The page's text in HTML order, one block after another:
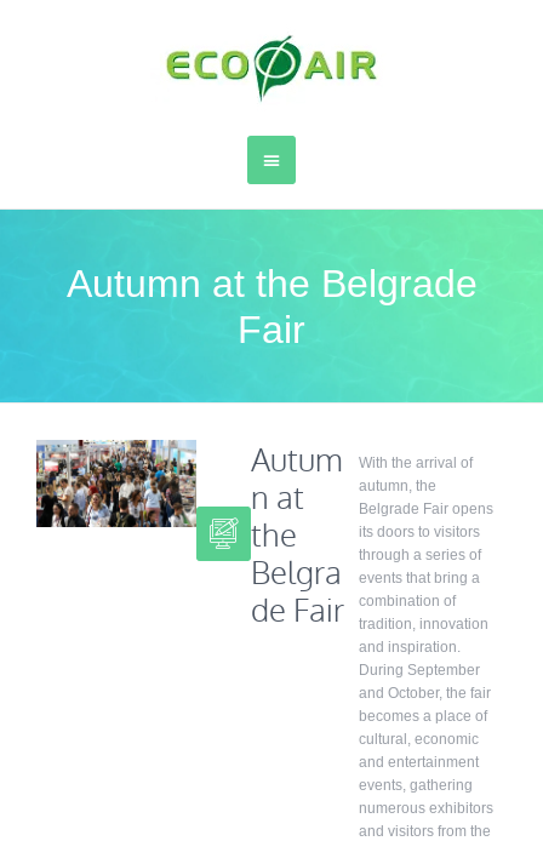
Autumn at the Belgrade
Fair
Autum
n at
the
Belgra
de Fair
With the arrival of
autumn, the
Belgrade Fair opens
its doors to visitors
through a series of
events that bring a
combination of
tradition, innovation
and inspiration.
During September
and October, the fair
becomes a place of
cultural, economic
and entertainment
events, gathering
numerous exhibitors
and visitors from the